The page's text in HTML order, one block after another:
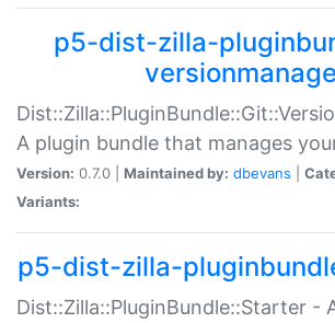
p5-dist-zilla-
A plugin bundle that manages
Version: 0.7.0 | Maintained by: dbevans
Variants:
p5-dist-zilla-
Dist::Zilla::PluginBundle::Starter -